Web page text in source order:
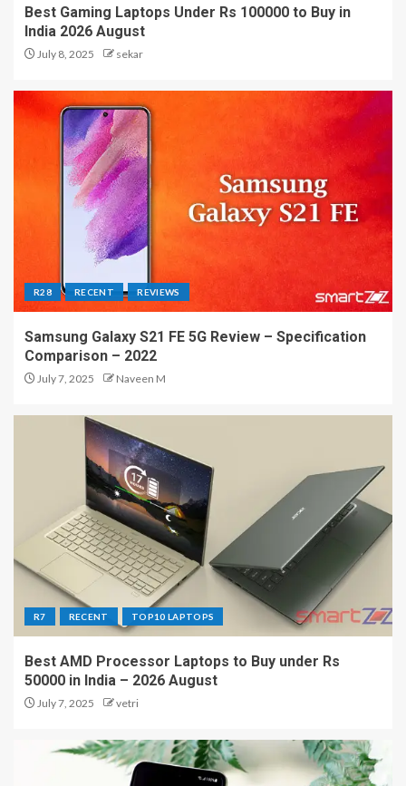
Best Gaming Laptops Under Rs 100000 to Buy in
India 2026 August
July 8, 2025 sekar
R28 RECENT REVIEWS
Samsung Galaxy S21 FE 5G Review – Specification
Comparison – 2022
July 7, 2025 Naveen M
R7 RECENT TOP10 LAPTOPS
Best AMD Processor Laptops to Buy under Rs
50000 in India – 2026 August
July 7, 2025 vetri